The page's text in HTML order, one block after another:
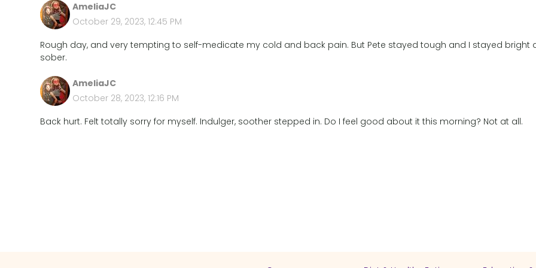
AmeliaJC
October 29, 2023, 12:45 PM
Rough day, and very tempting to self-medicate my cold and back pain. But Pete stayed tough and I stayed bright
sober.
AmeliaJC
October 28, 2023, 12:16 PM
Back hurt. Felt totally sorry for myself. Indulger, soother stepped in. Do I feel good about it this morning? Not at all.